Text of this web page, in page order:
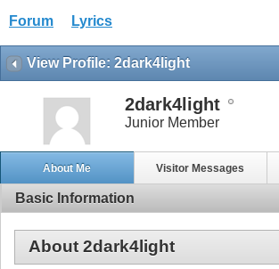
Forum Lyrics
View Profile: 2dark4light
2dark4light
Junior Member
About Me Visitor Messages
Basic Information
About 2dark4light